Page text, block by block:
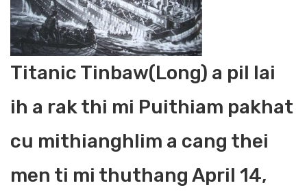
Titanic Tinbaw(Long) a pil lai
ih a rak thi mi Puithiam pakhat
cu mithianghlim a cang thei
men ti mi thuthang April 14,